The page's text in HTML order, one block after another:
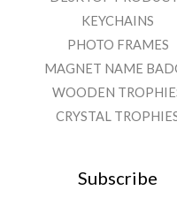
KEYCHAINS
PHOTO FRAMES
MAGNET NAME
WOODEN
CRYSTAL
Subscribe